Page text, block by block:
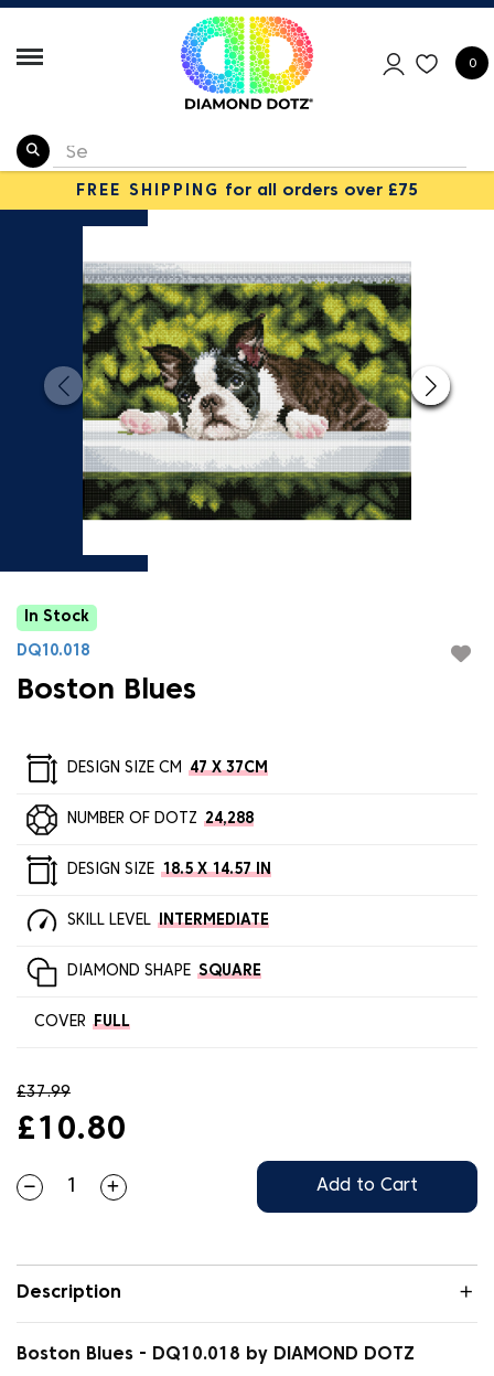
0
FREE SHIPPING for all orders over £75
In Stock
DQ10.018
Boston Blues
DESIGN SIZE CM 47 X 37CM
NUMBER OF DOTZ 24,288
DESIGN SIZE 18.5 X 14.57 IN
SKILL LEVEL INTERMEDIATE
DIAMOND SHAPE SQUARE
COVER FULL
£37.99
£10.80
Add to Cart
Description
Boston Blues - DQ10.018 by DIAMOND DOTZ